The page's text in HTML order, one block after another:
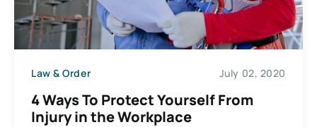
Law & Order July 02, 2020
4 Ways To Protect Yourself From
Injury in the Workplace